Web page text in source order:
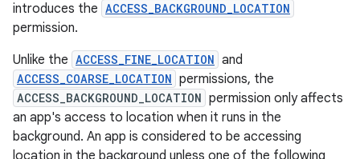
introduces the ACCESS_BACKGROUND_LOCATION
permission.
Unlike the ACCESS_FINE_LOCATION and
ACCESS_COARSE_LOCATION permissions, the
ACCESS_BACKGROUND_LOCATION permission only affects
an app's access to location when it runs in the
background. An app is considered to be accessing
location in the background unless one of the following